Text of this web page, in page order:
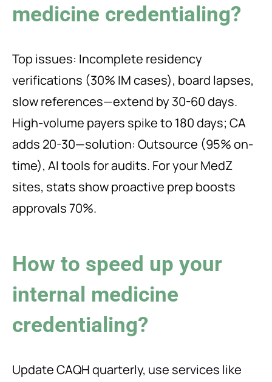
medicine credentialing?
Top issues: Incomplete residency
verifications (30% IM cases), board lapses,
slow references—extend by 30-60 days.
High-volume payers spike to 180 days; CA
adds 20-30—solution: Outsource (95% on-
time), AI tools for audits. For your MedZ
sites, stats show proactive prep boosts
approvals 70%.
How to speed up your
internal medicine
credentialing?
Update CAQH quarterly, use services like